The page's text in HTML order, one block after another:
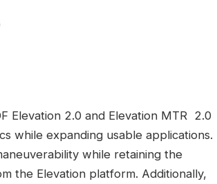
Elevation 2.0 and Elevation MTR 2.0
while expanding usable applications.
while retaining the
the Elevation platform. Additionally,